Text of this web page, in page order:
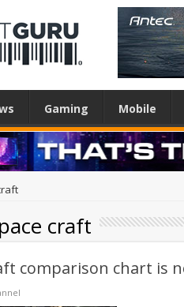
Gaming Mobile
craft
comparison chart is